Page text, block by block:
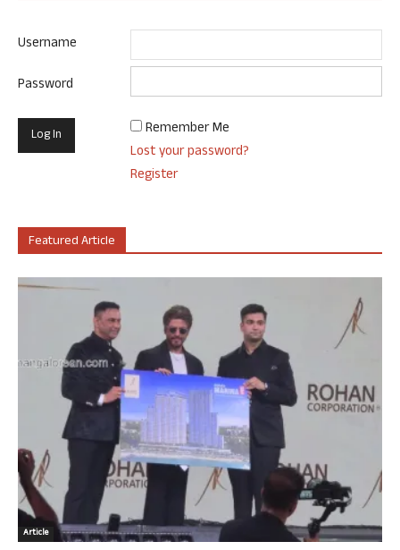
Username
Password
Remember Me
Lost your password?
Register
Featured Article
Article